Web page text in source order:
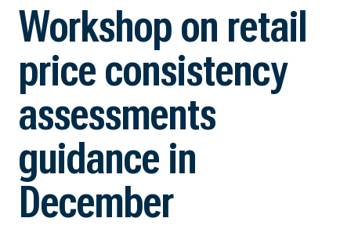
Workshop on retail
price consistency
assessments
guidance in
December